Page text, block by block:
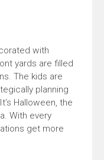
with
yards are filled
The kids are
planning
Halloween, the
With every
get more